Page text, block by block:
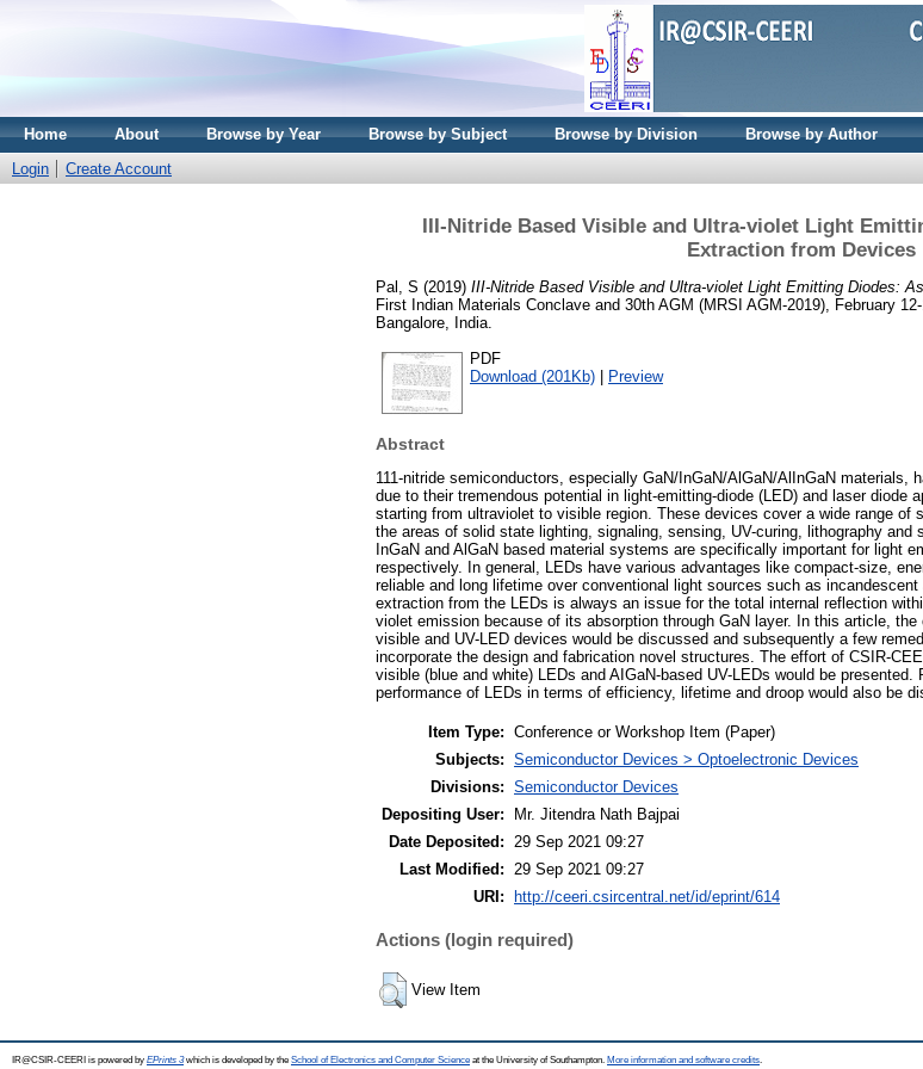
Home About Browse by Year Browse by Subject Browse by Division
Browse by Author
Login
Create Account
III-Nitride Based Visible and Ultra-violet Light
Extraction from Devices
Pal, S (2019) III-Nitride Based Visible and Ultra-violet Light Emitting Diodes:
First Indian Materials Conclave and 30th AGM (MRSI AGM-2019), February
Bangalore, India.
PDF
Download (201Kb)
Preview
Abstract
111-nitride semiconductors, especially GaN/InGaN/AlGaN/AlInGaN materials,
due to their tremendous potential in light-emitting-diode (LED) and laser diode
starting from ultraviolet to visible region. These devices cover a wide range of
the areas of solid state lighting, signaling, sensing, UV-curing, lithography and
InGaN and AlGaN based material systems are specifically important for light
respectively. In general, LEDs have various advantages like compact-size,
reliable and long lifetime over conventional light sources such as
extraction from the LEDs is always an issue for the total internal reflection
violet emission because of its absorption through GaN layer. In this article,
visible and UV-LED devices would be discussed and subsequently a few
incorporate the design and fabrication novel structures. The effort of CSIR-
visible (blue and white) LEDs and AIGaN-based UV-LEDs would be
performance of LEDs in terms of efficiency, lifetime and droop would also be
Item Type: Conference or Workshop Item (Paper)
Subjects: Semiconductor Devices > Optoelectronic Devices
Divisions: Semiconductor Devices
Depositing User:
Mr. Jitendra Nath Bajpai
Date Deposited:
29 Sep 2021 09:27
Last Modified:
29 Sep 2021 09:27
URI: http://ceeri.csircentral.net/id/eprint/614
Actions (login required)
View Item
IR@CSIR-CEERI is powered by EPrints 3which is developed by the School of Electronics and Computer Science at the University of Southampton. More information and software credits